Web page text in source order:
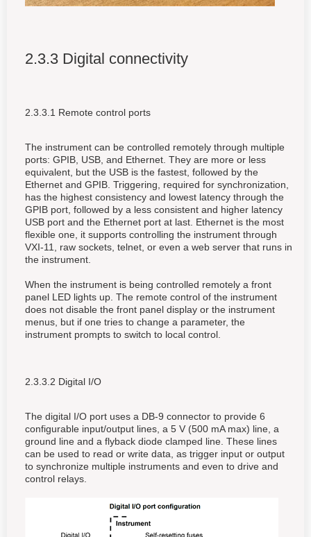
2.3.3 Digital connectivity
2.3.3.1 Remote control ports
The instrument can be controlled remotely through multiple
ports: GPIB, USB, and Ethernet. They are more or less
equivalent, but the USB is the fastest, followed by the
Ethernet and GPIB. Triggering, required for synchronization,
has the highest consistency and lowest latency through the
GPIB port, followed by a less consistent and higher latency
USB port and the Ethernet port at last. Ethernet is the most
flexible one, it supports controlling the instrument through
VXI-11, raw sockets, telnet, or even a web server that runs in
the instrument.
When the instrument is being controlled remotely a front
panel LED lights up. The remote control of the instrument
does not disable the front panel display or the instrument
menus, but if one tries to change a parameter, the
instrument prompts to switch to local control.
2.3.3.2 Digital I/O
The digital I/O port uses a DB-9 connector to provide 6
configurable input/output lines, a 5 V (500 mA max) line, a
ground line and a flyback diode clamped line. These lines
can be used to read or write data, as trigger input or output
to synchronize multiple instruments and even to drive and
control relays.